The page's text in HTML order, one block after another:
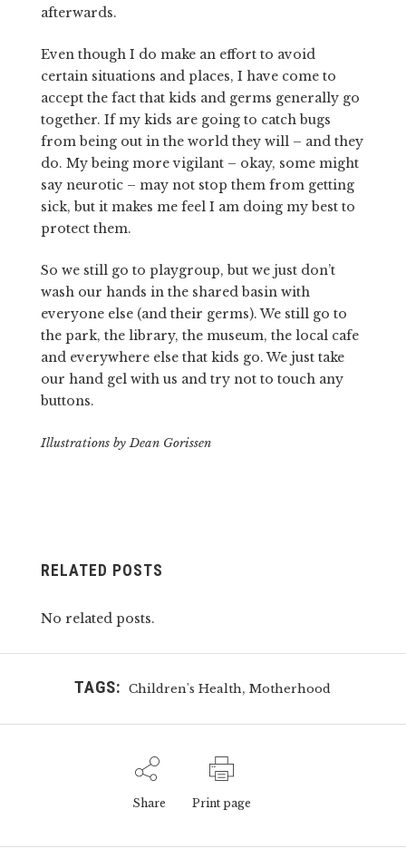
afterwards.
Even though I do make an effort to avoid
certain situations and places, I have come to
accept the fact that kids and germs generally go
together. If my kids are going to catch bugs
from being out in the world they will – and they
do. My being more vigilant – okay, some might
say neurotic – may not stop them from getting
sick, but it makes me feel I am doing my best to
protect them.
So we still go to playgroup, but we just don’t
wash our hands in the shared basin with
everyone else (and their germs). We still go to
the park, the library, the museum, the local cafe
and everywhere else that kids go. We just take
our hand gel with us and try not to touch any
buttons.
Illustrations by Dean Gorissen
RELATED POSTS
No related posts.
TAGS: Children's Health,Motherhood
Share Print page